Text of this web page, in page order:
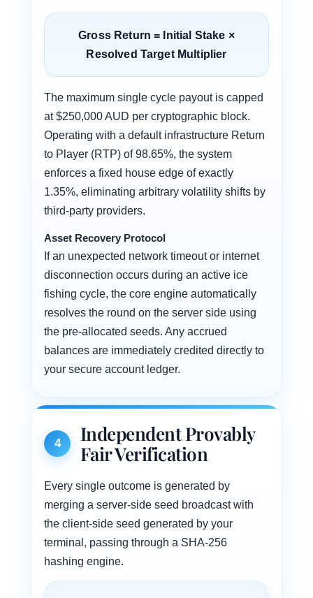
Gross Return = Initial Stake ×
Resolved Target Multiplier
The maximum single cycle payout is capped
at $250,000 AUD per cryptographic block.
Operating with a default infrastructure Return
to Player (RTP) of 98.65%, the system
enforces a fixed house edge of exactly
1.35%, eliminating arbitrary volatility shifts by
third-party providers.
Asset Recovery Protocol
If an unexpected network timeout or internet
disconnection occurs during an active ice
fishing cycle, the core engine automatically
resolves the round on the server side using
the pre-allocated seeds. Any accrued
balances are immediately credited directly to
your secure account ledger.
4
Independent Provably
Fair Verification
Every single outcome is generated by
merging a server-side seed broadcast with
the client-side seed generated by your
terminal, passing through a SHA-256
hashing engine.